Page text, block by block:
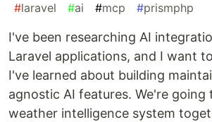
#laravel #ai #mcp #prismphp
I've been researching AI
Laravel applications, and I want
I've learned about building
agnostic AI features. We're going
weather intelligence system